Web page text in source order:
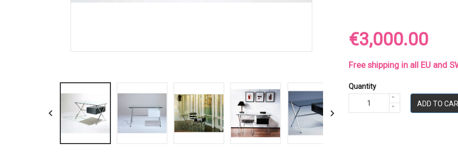
 
€3,000.00
Free shipping in all EU and
Quantity
ADD TO